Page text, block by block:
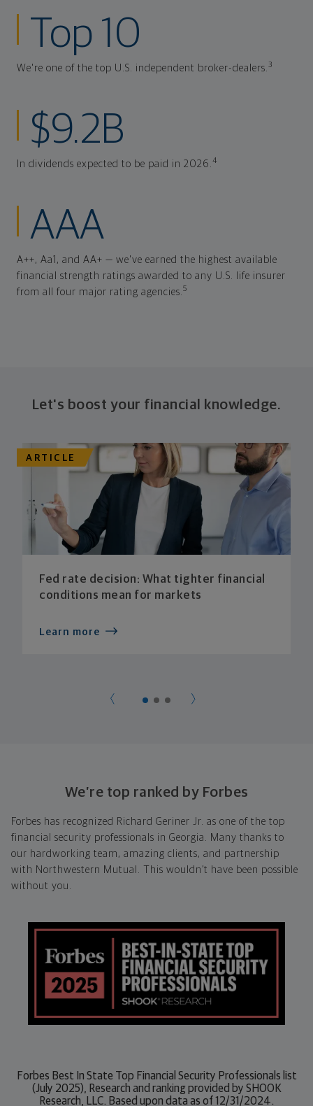
Top 10
We're one of the top U.S. independent broker-dealers.3
$9.2B
In dividends expected to be paid in 2026.4
AAA
A++, Aa1, and AA+ — we've earned the highest available
financial strength ratings awarded to any U.S. life insurer
from all four major rating agencies.5
Let's boost your financial knowledge.
ARTICLE
Fed rate decision: What tighter financial
conditions mean for markets
Learn more
We’re top ranked by Forbes
Forbes has recognized Richard Geriner Jr. as one of the top
financial security professionals in Georgia. Many thanks to
our hardworking team, amazing clients, and partnership
with Northwestern Mutual. This wouldn’t have been possible
without you.
Forbes Best In State Top Financial Security Professionals list
(July 2025), Research and ranking provided by SHOOK
Research, LLC. Based upon data as of 12/31/2024.